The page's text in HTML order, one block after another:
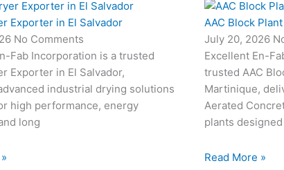
Exporter in El Salvador
No Comments
Fab Incorporation is a trusted
Exporter in El Salvador,
industrial drying solutions
high performance, energy
long
AAC Block
July 20, 2026
Excellent En-
trusted AAC
Martinique,
Aerated
plants
Read More »